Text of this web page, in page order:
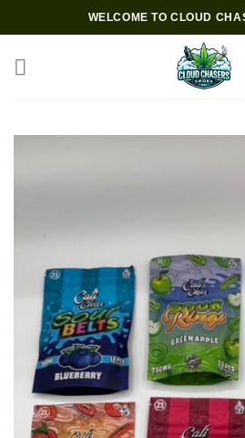
to
content
WELCOME TO CLOUD